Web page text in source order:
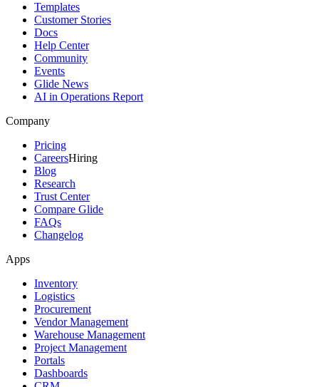
Templates
Customer Stories
Docs
Help Center
Community
Events
Glide News
AI in Operations Report
Company
Pricing
CareersHiring
Blog
Research
Trust Center
Compare Glide
FAQs
Changelog
Apps
Inventory
Logistics
Procurement
Vendor Management
Warehouse Management
Project Management
Portals
Dashboards